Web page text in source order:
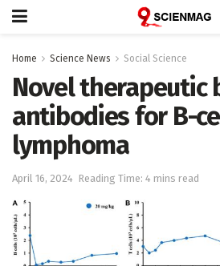
Home Science News Social Science
Novel therapeutic
antibodies for B-
lymphoma
April 16, 2024 Reading Time: 4 mins read